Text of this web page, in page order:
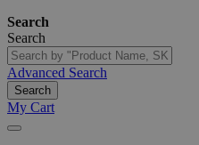
Search
Search
Advanced Search
Search
My Cart